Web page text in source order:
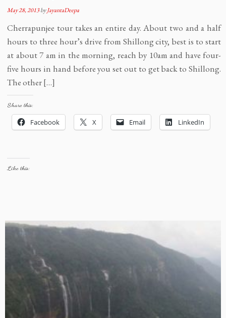
May 28, 2013byJayantaDeepa
Cherrapunjee tour takes an entire day. About two and a half
hours to three hour’s drive from Shillong city, best is to start
at about 7 am in the morning, reach by 10am and have four-
five hours in hand before you set out to get back to Shillong.
The other […]
Share this:
Facebook X Email LinkedIn
Like this: